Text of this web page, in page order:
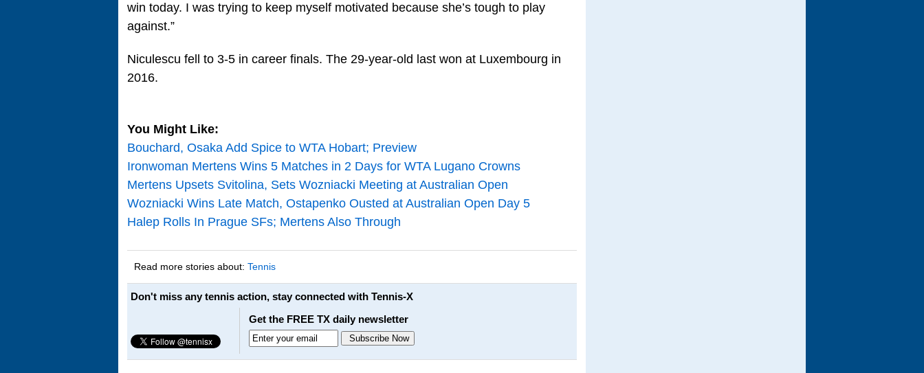
win today. I was trying to keep myself motivated because she’s tough to play
against.”
Niculescu fell to 3-5 in career finals. The 29-year-old last won at Luxembourg in
2016.
You Might Like:
Bouchard, Osaka Add Spice to WTA Hobart; Preview
Ironwoman Mertens Wins 5 Matches in 2 Days for WTA Lugano Crowns
Mertens Upsets Svitolina, Sets Wozniacki Meeting at Australian Open
Wozniacki Wins Late Match, Ostapenko Ousted at Australian Open Day 5
Halep Rolls In Prague SFs; Mertens Also Through
Read more stories about: Tennis
Don't miss any tennis action, stay connected with Tennis-X
Get the FREE TX daily newsletter